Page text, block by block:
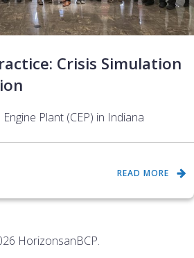
Crisis Simulation
Plant (CEP) in Indiana
READ MORE
HorizonsanBCP.